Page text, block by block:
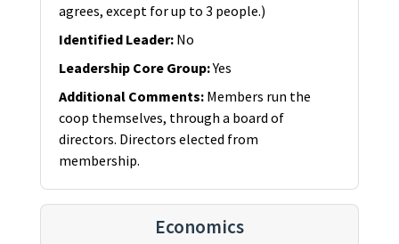
agrees, except for up to 3 people.)
Identified Leader: No
Leadership Core Group:Yes
Additional Comments: Members run the
coop themselves, through a board of
directors. Directors elected from
membership.
Economics